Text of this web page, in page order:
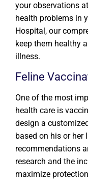
your observations
health problems in
Hospital, our
keep them healthy
illness.
Feline
One of the most
health care is
design a
based on his or her
recommendations
research and the
maximize